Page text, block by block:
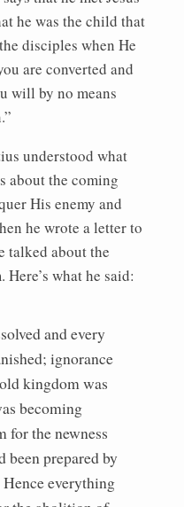
he was the child that
disciples when He
are converted and
will by no means
understood what
about the coming
His enemy and
he wrote a letter to
talked about the
what he said:
and every
ignorance
kingdom was
becoming
for the newness
been prepared by
everything